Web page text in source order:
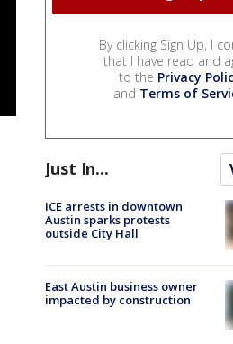
By clicking Sign Up, I
that I have read and
to the Privacy
and Terms of
Just In...
ICE arrests in downtown
Austin sparks protests
outside City Hall
East Austin business owner
impacted by construction